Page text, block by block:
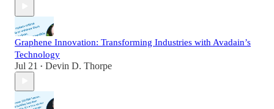
Graphene Innovation: Transforming Industries with Avadain’s
Technology
Jul 21 • Devin D. Thorpe